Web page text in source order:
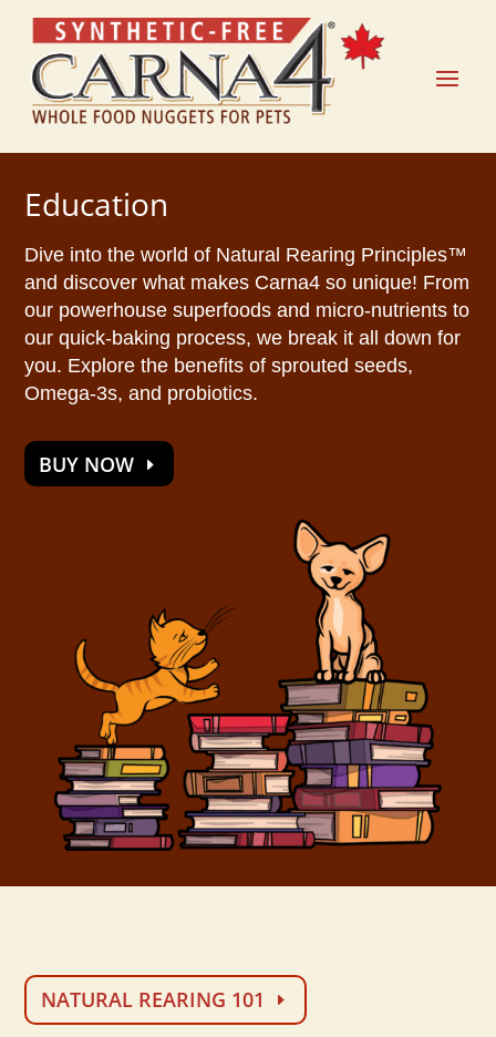
Education
Dive into the world of Natural Rearing Principles™
and discover what makes Carna4 so unique! From
our powerhouse superfoods and micro-nutrients to
our quick-baking process, we break it all down for
you. Explore the benefits of sprouted seeds,
Omega-3s, and probiotics.
BUY NOW
NATURAL REARING 101